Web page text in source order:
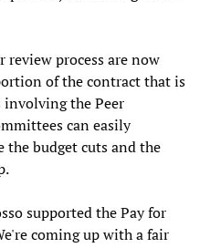
review process are now
of the contract that is
involving the Peer
can easily
the budget cuts and the
supported the Pay for
coming up with a fair